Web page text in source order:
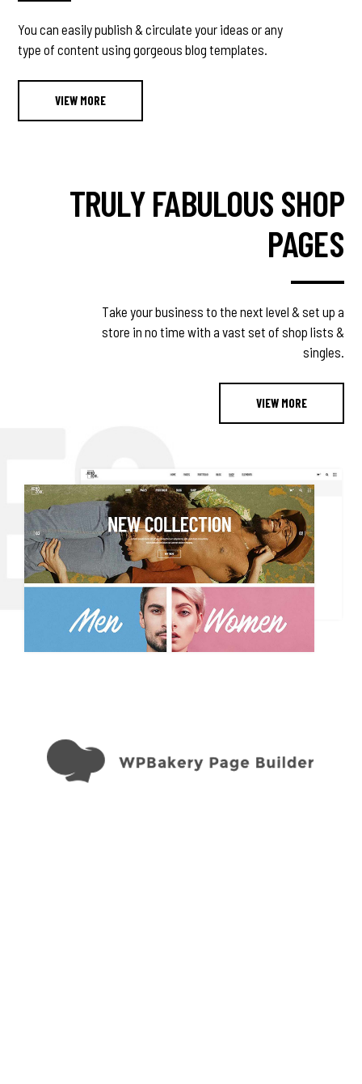
You can easily publish & circulate your ideas or any
type of content using gorgeous blog templates.
VIEW MORE
TRULY FABULOUS SHOP
PAGES
Take your business to the next level & set up a
store in no time with a vast set of shop lists &
singles.
VIEW MORE